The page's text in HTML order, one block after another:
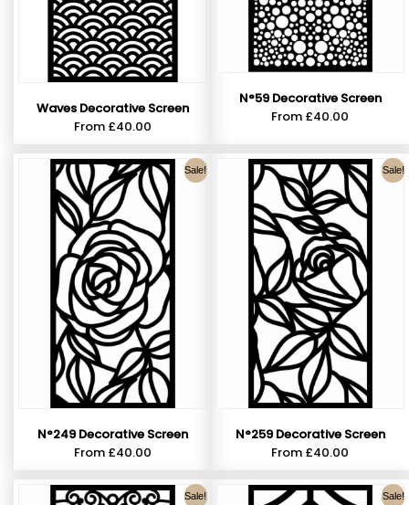
Waves Decorative Screen
From £40.00
N°59 Decorative Screen
From £40.00
Sale!
N°249 Decorative Screen
From £40.00
Sale!
N°259 Decorative Screen
From £40.00
Sale! Sale!